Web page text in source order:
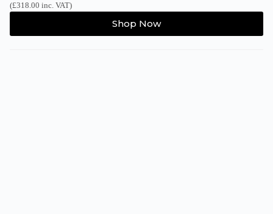
(£318.00 inc. VAT)
Shop Now